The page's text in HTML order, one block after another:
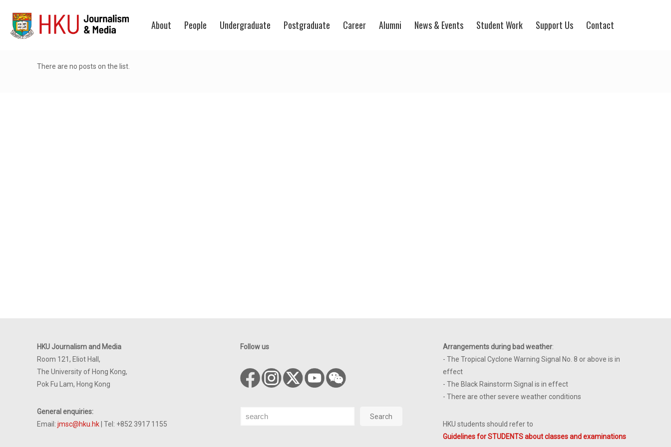
About People Undergraduate Postgraduate Career Alumni News & Events Student Work Support Us Contact
There are no posts on the list.
HKU Journalism and Media
Room 121, Eliot Hall,
The University of Hong Kong,
Pok Fu Lam, Hong Kong
General enquiries:
Email: jmsc@hku.hk | Tel: +852 3917 1155
Follow us
Search Search
Arrangements during bad weather:
- The Tropical Cyclone Warning Signal No. 8 or above is in
effect
- The Black Rainstorm Signal is in effect
- There are other severe weather conditions
HKU students should refer to
Guidelines for STUDENTS about classes and examinations